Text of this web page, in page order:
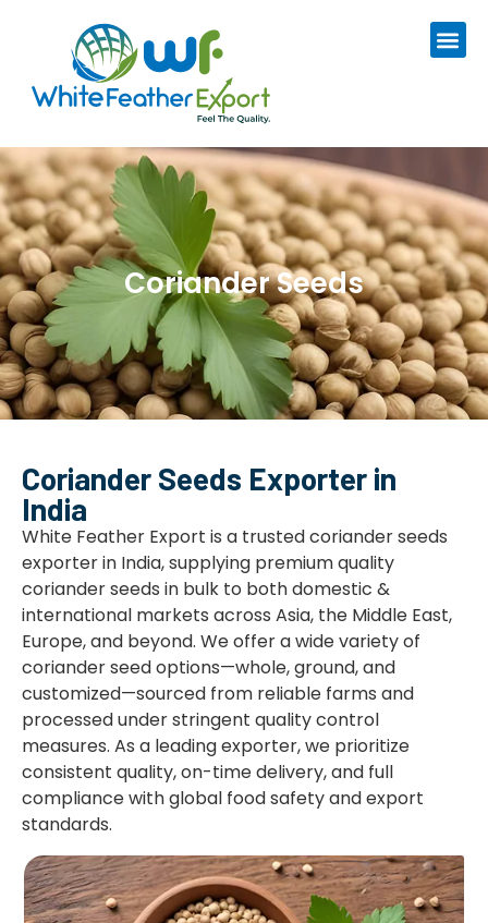
Coriander Seeds
Coriander Seeds Exporter in
India
White Feather Export is a trusted coriander seeds
exporter in India, supplying premium quality
coriander seeds in bulk to both domestic &
international markets across Asia, the Middle East,
Europe, and beyond. We offer a wide variety of
coriander seed options—whole, ground, and
customized—sourced from reliable farms and
processed under stringent quality control
measures. As a leading exporter, we prioritize
consistent quality, on-time delivery, and full
compliance with global food safety and export
standards.